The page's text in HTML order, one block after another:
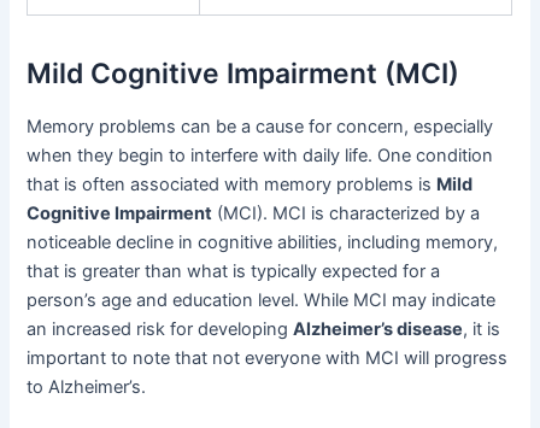
Mild Cognitive Impairment (MCI)
Memory problems can be a cause for concern, especially
when they begin to interfere with daily life. One condition
that is often associated with memory problems is Mild
Cognitive Impairment (MCI). MCI is characterized by a
noticeable decline in cognitive abilities, including memory,
that is greater than what is typically expected for a
person’s age and education level. While MCI may indicate
an increased risk for developingAlzheimer’s disease, it is
important to note that not everyone with MCI will progress
to Alzheimer’s.